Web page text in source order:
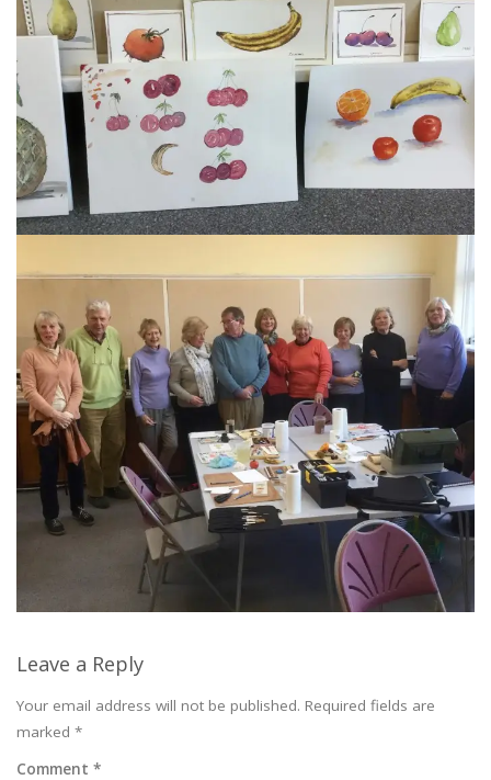
Leave a Reply
Your email address will not be published. Required fields are
marked *
Comment *